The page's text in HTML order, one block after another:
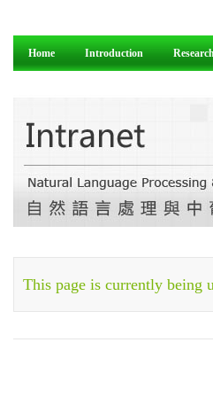
Home Introduction
This page is currently being